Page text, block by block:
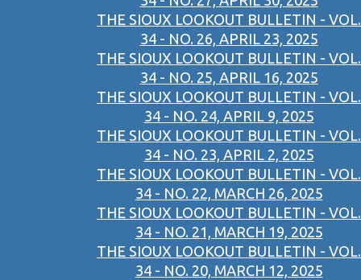
THE SIOUX LOOKOUT BULLETIN - VOL.
34 - NO. 26, APRIL 23, 2025
THE SIOUX LOOKOUT BULLETIN - VOL.
34 - NO. 25, APRIL 16, 2025
THE SIOUX LOOKOUT BULLETIN - VOL.
34 - NO. 24, APRIL 9, 2025
THE SIOUX LOOKOUT BULLETIN - VOL.
34 - NO. 23, APRIL 2, 2025
THE SIOUX LOOKOUT BULLETIN - VOL.
34 - NO. 22, MARCH 26, 2025
THE SIOUX LOOKOUT BULLETIN - VOL.
34 - NO. 21, MARCH 19, 2025
THE SIOUX LOOKOUT BULLETIN - VOL.
34 - NO. 20, MARCH 12, 2025